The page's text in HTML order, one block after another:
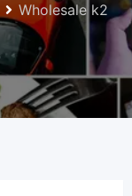
Wholesale k2